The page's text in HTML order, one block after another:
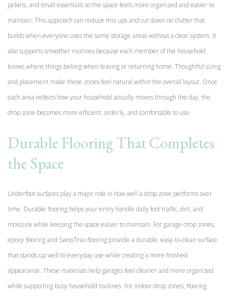
jackets, and small essentials so the space feels more organized and easier to
maintain. This approach can reduce mix ups and cut down on clutter that
builds when everyone uses the same storage areas without a clear system. It
also supports smoother routines because each member of the household
knows where things belong when leaving or returning home. Thoughtful sizing
and placement make these zones feel natural within the overall layout. Once
each area reflects how your household actually moves through the day, the
drop zone becomes more efficient, orderly, and comfortable to use.
Durable Flooring That Completes
the Space
Underfoot surfaces play a major role in how well a drop zone performs over
time. Durable flooring helps your entry handle daily foot traffic, dirt, and
moisture while keeping the space easier to maintain. For garage drop zones,
epoxy flooring and SwissTrax flooring provide a durable, easy-to-clean surface
that stands up well to everyday use while creating a more finished
appearance. These materials help garages feel cleaner and more organized
while supporting busy household routines. For indoor drop zones, flooring